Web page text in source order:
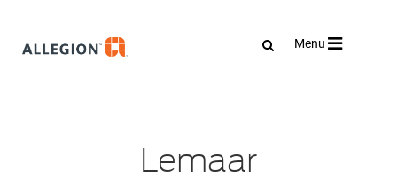
Toggle
Menu
Lemaar